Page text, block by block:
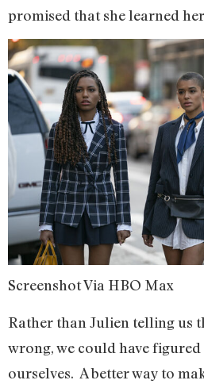
promised that she learned
Screenshot Via HBO Max
Rather than Julien telling us
wrong, we could have
ourselves. A better way to